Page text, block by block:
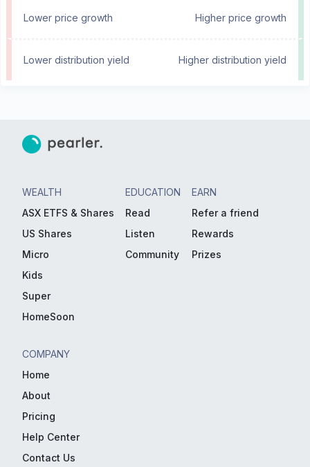
Lower price growth Higher price growth
Lower distribution yield Higher distribution yield
WEALTH
ASX ETFS & Shares
US Shares
Micro
Kids
Super
HomeSoon
EDUCATION
Read
Listen
Community
EARN
Refer a friend
Rewards
Prizes
COMPANY
Home
About
Pricing
Help Center
Contact Us